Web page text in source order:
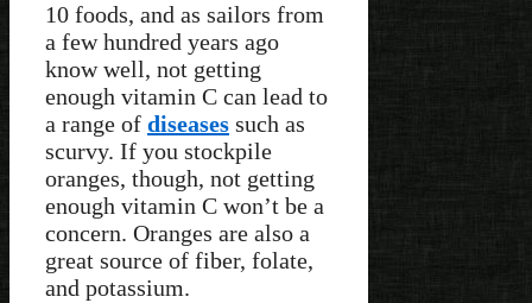
10 foods, and as sailors from
a few hundred years ago
know well, not getting
enough vitamin C can lead to
a range of diseases such as
scurvy. If you stockpile
oranges, though, not getting
enough vitamin C won’t be a
concern. Oranges are also a
great source of fiber, folate,
and potassium.